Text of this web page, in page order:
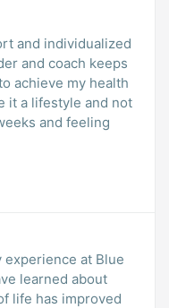
and individualized
my health
it a lifestyle and not
experience at Blue
learned about
life has improved